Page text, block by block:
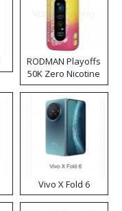
RODMAN Playoffs
50K Zero Nicotine
Disposable Vape
Vivo X Fold 6